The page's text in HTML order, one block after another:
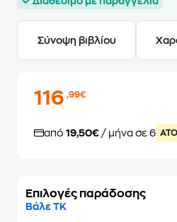
Σύνοψη βιβλίου
116,99€
από 19,50€ / μήνα σε 6
Επιλογές παράδοσης
Βάλε ΤΚ